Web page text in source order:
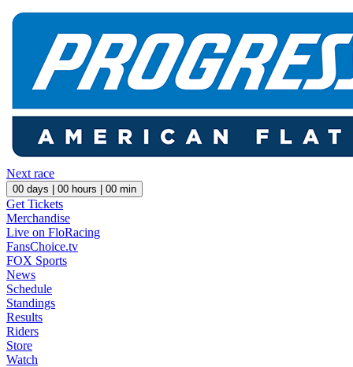
Next race
00 days | 00 hours | 00 min
Get Tickets
Merchandise
Live on FloRacing
FansChoice.tv
FOX Sports
News
Schedule
Standings
Results
Riders
Store
Watch